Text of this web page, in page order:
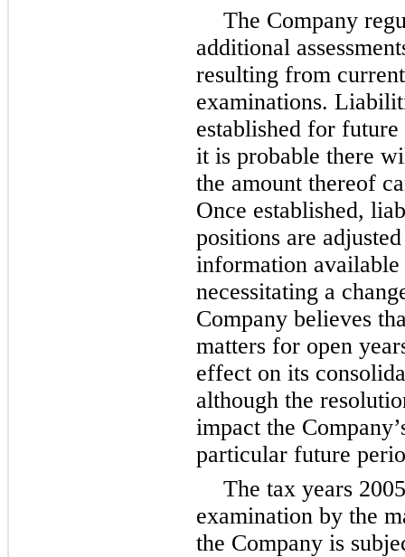
The Company
additional
resulting from current
examinations.
established for future
it is probable there
the amount thereof
Once established,
positions are
information
necessitating a
Company believes
matters for open
effect on its
although the
impact the
particular future
The tax years 2005
examination by the
the Company is